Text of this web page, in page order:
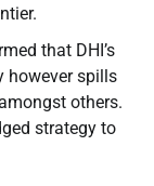
that DHI’s
however spills
others.
strategy to